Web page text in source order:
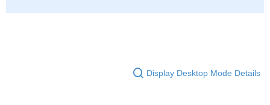
Display Desktop Mode Details